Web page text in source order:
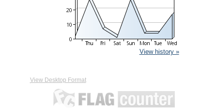
View history »
View Desktop Format